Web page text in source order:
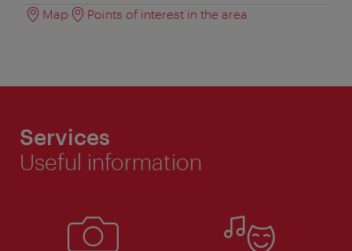
Map
Points of interest in the area
Services
Useful information